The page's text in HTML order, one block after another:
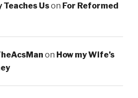
Uson For Reformed
on How my Wife’s